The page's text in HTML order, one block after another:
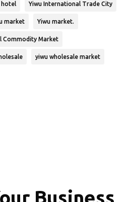
hotel Yiwu International Trade City
market Yiwu market.
Commodity Market
yiwu wholesale market
Business